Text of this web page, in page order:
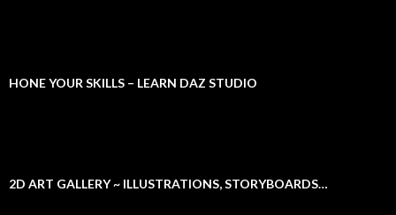
HONE YOUR SKILLS – LEARN DAZ STUDIO
2D ART GALLERY ~ ILLUSTRATIONS, STORYBOARDS…